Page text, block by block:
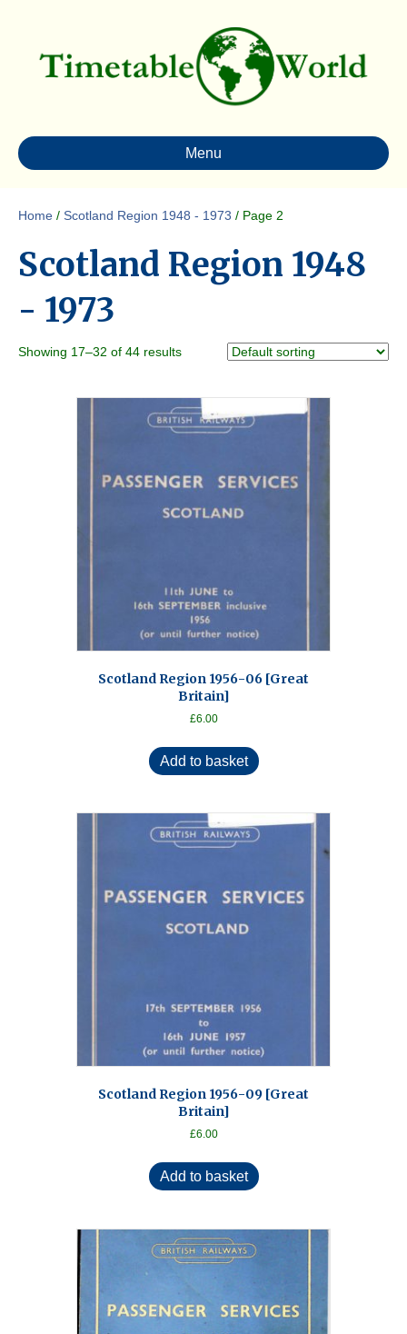
Menu
Home / Scotland Region 1948 - 1973 / Page 2
Scotland Region 1948
- 1973
Showing 17–32 of 44 results
Scotland Region 1956-06 [Great
Britain]
£6.00
Add to basket
Scotland Region 1956-09 [Great
Britain]
£6.00
Add to basket